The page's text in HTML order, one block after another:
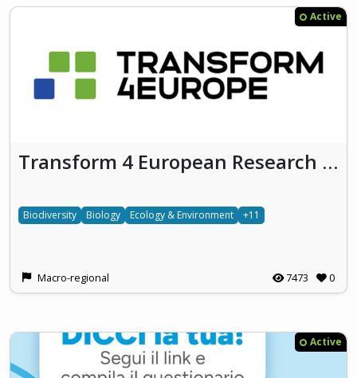
Active
Transform 4 European Research & Innovation - T4ERI
Biodiversity Biology Ecology & Environment +11
Macro-regional 7473 0
Active